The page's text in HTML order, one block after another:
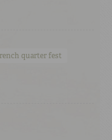
quarter fest